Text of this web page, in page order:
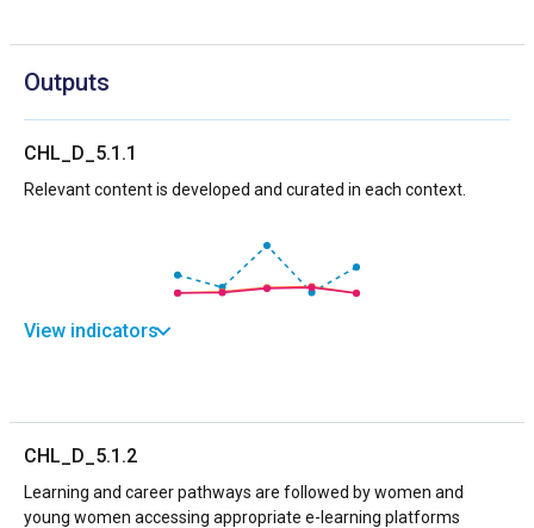
Outputs
CHL_D_5.1.1
Relevant content is developed and curated in each context.
View indicators
CHL_D_5.1.2
Learning and career pathways are followed by women and
young women accessing appropriate e-learning platforms